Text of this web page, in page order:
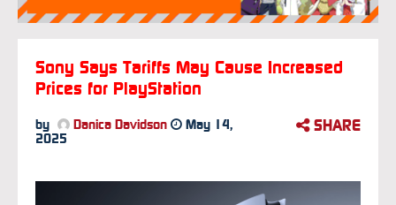
Sony Says Tariffs May Cause Increased
Prices for PlayStation
by Danica Davidson
May 14,
2025
SHARE